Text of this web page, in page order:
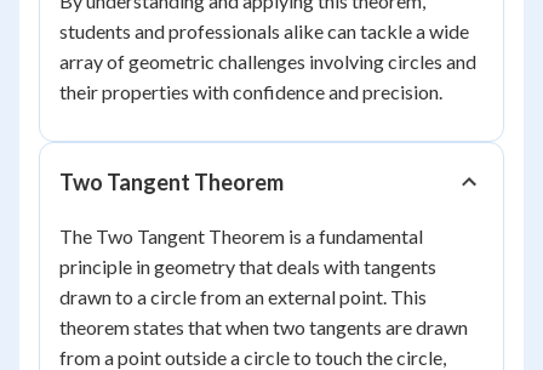
students and professionals alike can tackle a wide
array of geometric challenges involving circles and
their properties with confidence and precision.
Two Tangent Theorem
The Two Tangent Theorem is a fundamental
principle in geometry that deals with tangents
drawn to a circle from an external point. This
theorem states that when two tangents are drawn
from a point outside a circle to touch the circle,